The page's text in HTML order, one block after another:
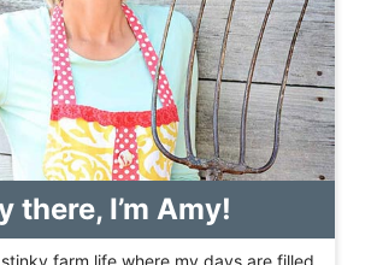
there, I’m Amy!
farm life where my days are filled